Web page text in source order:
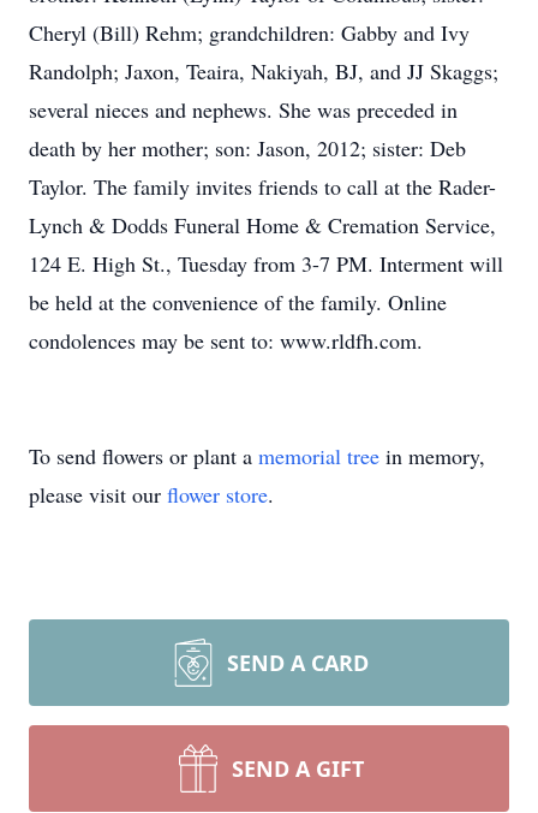
Cheryl (Bill) Rehm; grandchildren: Gabby and Ivy
Randolph; Jaxon, Teaira, Nakiyah, BJ, and JJ Skaggs;
several nieces and nephews. She was preceded in
death by her mother; son: Jason, 2012; sister: Deb
Taylor. The family invites friends to call at the Rader-
Lynch & Dodds Funeral Home & Cremation Service,
124 E. High St., Tuesday from 3-7 PM. Interment will
be held at the convenience of the family. Online
condolences may be sent to: www.rldfh.com.
To send flowers or plant a memorial tree in memory,
please visit our flower store.
SEND A CARD
SEND A GIFT